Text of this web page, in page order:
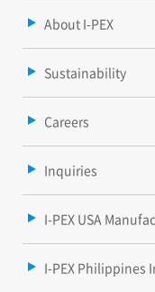
About I-PEX
Sustainability
Careers
Inquiries
I-PEX USA
I-PEX Philippines